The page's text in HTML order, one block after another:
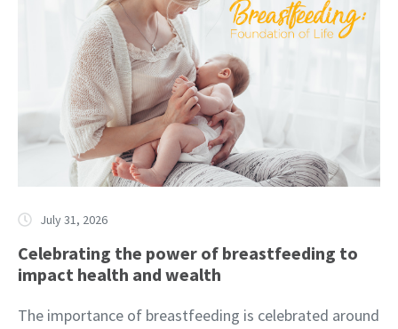
July 31, 2026
Celebrating the power of breastfeeding to
impact health and wealth
The importance of breastfeeding is celebrated around